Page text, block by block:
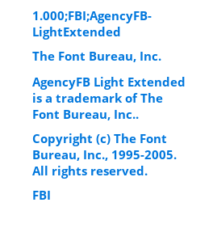
1.000;FBI;AgencyFB-
LightExtended
The Font Bureau, Inc.
AgencyFB Light Extended
is a trademark of The
Font Bureau, Inc..
Copyright (c) The Font
Bureau, Inc., 1995-2005.
All rights reserved.
FBI